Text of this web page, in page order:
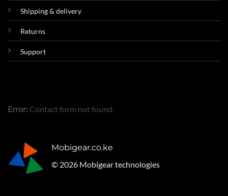
Shipping & delivery
Returns
Support
Error: Contact form not found.
Mobigear.co.ke
© 2026 Mobigear technologies